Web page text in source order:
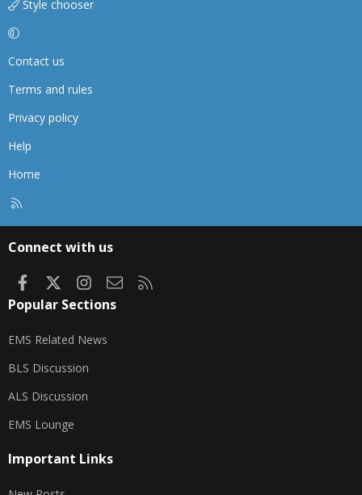
Style chooser
Contact us
Terms and rules
Privacy policy
Help
Home
Connect with us
FacebookInstagram
Contact us
Popular Sections
EMS Related News
BLS Discussion
ALS Discussion
EMS Lounge
Important Links